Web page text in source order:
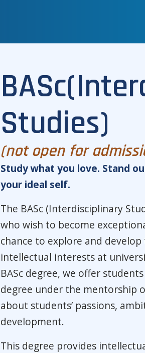
Studies)
(not open for
Study what you love. Stand
your ideal self.
The BASc (Interdisciplinary
who wish to become
chance to explore and
intellectual interests at
BASc degree, we offer
degree under the mentorship
about students’ passions,
development.
This degree provides